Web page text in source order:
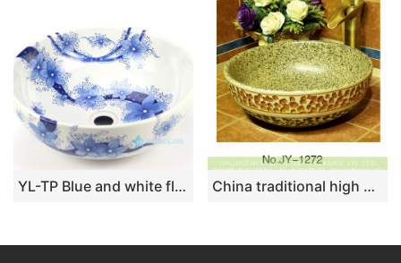
YL-TP Blue and white floral pattern bathroom ceramic counter top round wash basin sink China traditional high quality wash basin with marble inner wall and hand carved surface SJJY-1272-33